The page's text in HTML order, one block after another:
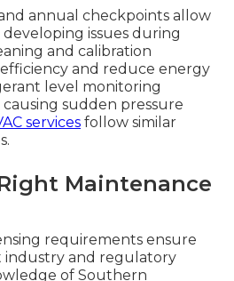
annual checkpoints allow
issues during
and calibration
and reduce energy
level monitoring
sudden pressure
services follow similar
Maintenance
requirements ensure
and regulatory
of Southern